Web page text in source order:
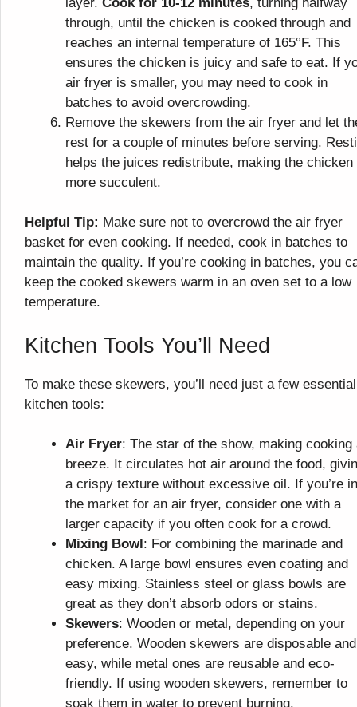
through, until the chicken is cooked through and
reaches an internal temperature of 165°F. This
ensures the chicken is juicy and safe to eat. If
air fryer is smaller, you may need to cook in
batches to avoid overcrowding.
Remove the skewers from the air fryer and let
rest for a couple of minutes before serving.
helps the juices redistribute, making the chicken
more succulent.
Helpful Tip: Make sure not to overcrowd the air fryer
basket for even cooking. If needed, cook in batches to
maintain the quality. If you’re cooking in batches, you
keep the cooked skewers warm in an oven set to a low
temperature.
Kitchen Tools You’ll Need
To make these skewers, you’ll need just a few essential
kitchen tools:
Air Fryer: The star of the show, making cooking
breeze. It circulates hot air around the food,
a crispy texture without excessive oil. If you’re in
the market for an air fryer, consider one with a
larger capacity if you often cook for a crowd.
Mixing Bowl : For combining the marinade and
chicken. A large bowl ensures even coating and
easy mixing. Stainless steel or glass bowls are
great as they don’t absorb odors or stains.
Skewers: Wooden or metal, depending on your
preference. Wooden skewers are disposable and
easy, while metal ones are reusable and eco-
friendly. If using wooden skewers, remember to
soak them in water to prevent burning.